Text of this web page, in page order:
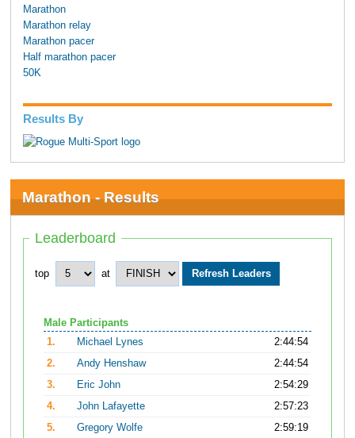
Marathon
Marathon relay
Marathon pacer
Half marathon pacer
50K
Results By
Marathon - Results
Leaderboard
top at
Male Participants
1.
Michael Lynes
2:44:54
2.
Andy Henshaw
2:44:54
3.
Eric John
2:54:29
4.
John Lafayette
2:57:23
5.
Gregory Wolfe 2:59:19